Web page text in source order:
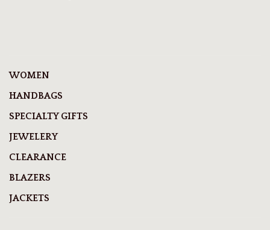
WOMEN
HANDBAGS
SPECIALTY GIFTS
JEWELERY
CLEARANCE
BLAZERS
JACKETS